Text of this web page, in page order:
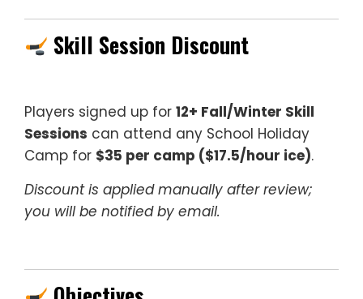
Skill Session Discount
Players signed up for 12+ Fall/Winter Skill
Sessions can attend any School Holiday
Camp for $35 per camp ($17.5/hour ice).
Discount is applied manually after review;
you will be notified by email.